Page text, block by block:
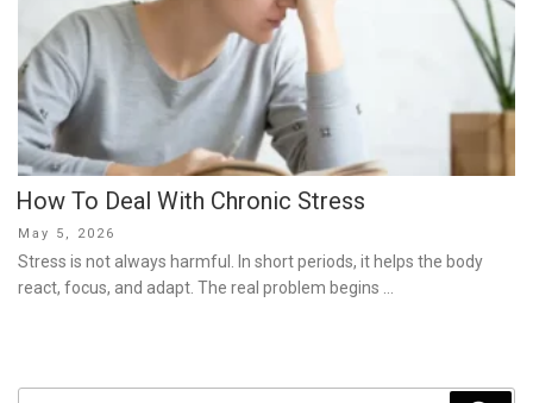
How To Deal With Chronic Stress
Posted
on
May 5, 2026
Stress is not always harmful. In short periods, it helps the body
react, focus, and adapt. The real problem begins …